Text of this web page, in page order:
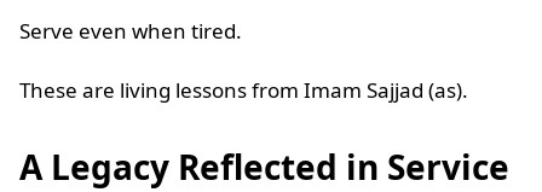
Serve even when tired.
These are living lessons from Imam Sajjad (as).
A Legacy Reflected in Service